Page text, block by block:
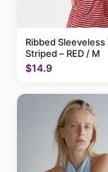
Ribbed Sleeveless
Striped – RED / M
$14.9